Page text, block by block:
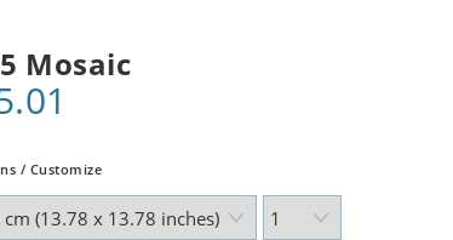
Mosaic
/ Customize